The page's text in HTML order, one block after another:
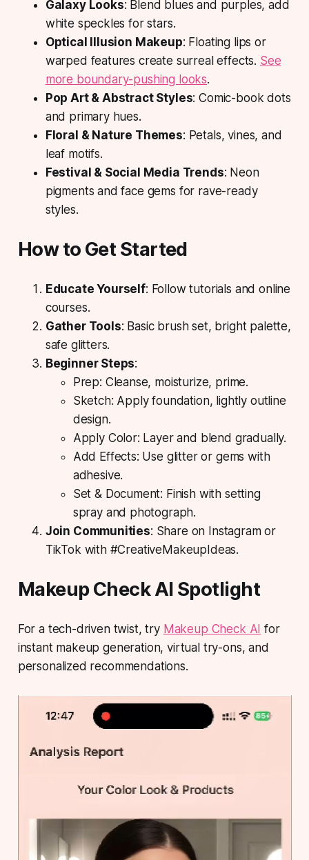
Galaxy Looks: Blend blues and purples, add
white speckles for stars.
Optical Illusion Makeup: Floating lips or
warped features create surreal effects. See
more boundary-pushing looks.
Pop Art & Abstract Styles: Comic-book dots
and primary hues.
Floral & Nature Themes: Petals, vines, and
leaf motifs.
Festival & Social Media Trends: Neon
pigments and face gems for rave-ready
styles.
How to Get Started
Educate Yourself: Follow tutorials and online
courses.
Gather Tools: Basic brush set, bright palette,
safe glitters.
Beginner Steps:
Prep: Cleanse, moisturize, prime.
Sketch: Apply foundation, lightly outline
design.
Apply Color: Layer and blend gradually.
Add Effects: Use glitter or gems with
adhesive.
Set & Document: Finish with setting
spray and photograph.
Join Communities: Share on Instagram or
TikTok with #CreativeMakeupIdeas.
Makeup Check AI Spotlight
For a tech-driven twist, try Makeup Check AI for
instant makeup generation, virtual try-ons, and
personalized recommendations.